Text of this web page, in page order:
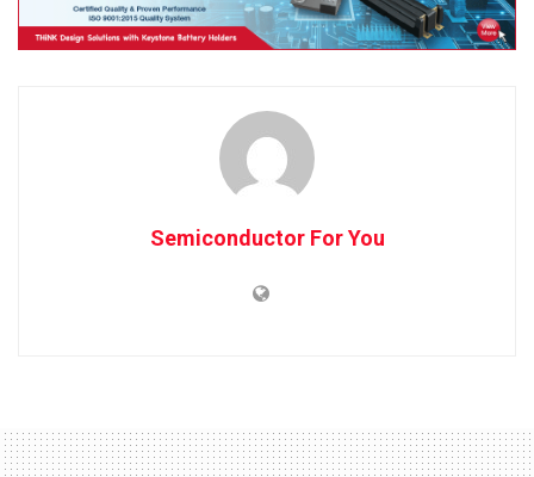
Semiconductor For You